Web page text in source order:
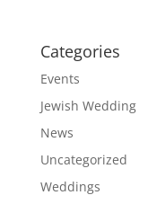
Categories
Events
Jewish Wedding
News
Uncategorized
Weddings